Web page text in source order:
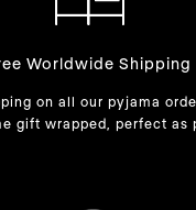
Worldwide Shipping
on all our pyjama
gift wrapped, perfect as